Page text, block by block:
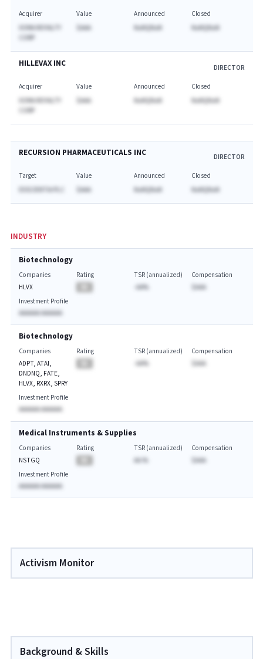
Acquirer
XOMA ROYALTY
CORP
Value
$AAA
Announced
NaNQNaN
Closed
NaNQNaN
HILLEVAX INC DIRECTOR
Acquirer
XOMA ROYALTY
CORP
Value
$AAA
Announced
NaNQNaN
Closed
NaNQNaN
RECURSION PHARMACEUTICALS INC DIRECTOR
Target
Value
$AAA
Announced
NaNQNaN
Closed
NaNQNaN
INDUSTRY
Biotechnology
Companies
HLVX
Rating
TSR (annualized)
-AA%
Compensation
$AAA
Investment Profile
AAAAAA AAAAAA
Biotechnology
Companies
ADPT, ATAI,
DNDNQ, FATE,
HLVX, RXRX, SPRY
Rating
TSR (annualized)
-AA%
Compensation
$AAA
Investment Profile
AAAAAA AAAAAA
Medical Instruments & Supplies
Companies
NSTGQ
Rating
TSR (annualized)
AA.%
Compensation
$AAA
Investment Profile
AAAAAA AAAAAA
Activism Monitor
Background & Skills